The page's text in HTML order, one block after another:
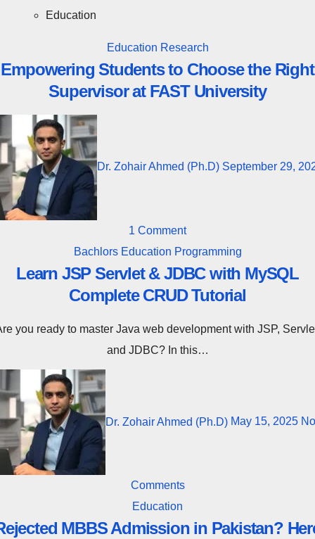
Education
Education Research
Empowering Students to Choose the Right
Supervisor at FAST University
Dr. Zohair Ahmed (Ph.D) September 29,
1 Comment
Bachlors Education Programming
Learn JSP Servlet & JDBC with MySQL
Complete CRUD Tutorial
Servlet,
and JDBC? In this…
Dr. Zohair Ahmed (Ph.D) May 15, 2025 No
Comments
Education
MBBS Admission in Pakistan?